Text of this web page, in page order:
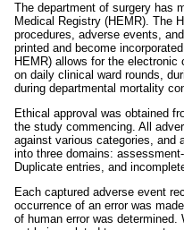
The department of surgery has
Medical Registry (HEMR). The
procedures, adverse events,
printed and become
HEMR) allows for the
on daily clinical ward rounds,
during departmental mortality
Ethical approval was obtained
the study commencing. All
against various categories, and
into three domains:
Duplicate entries, and
Each captured adverse event
occurrence of an error was
of human error was